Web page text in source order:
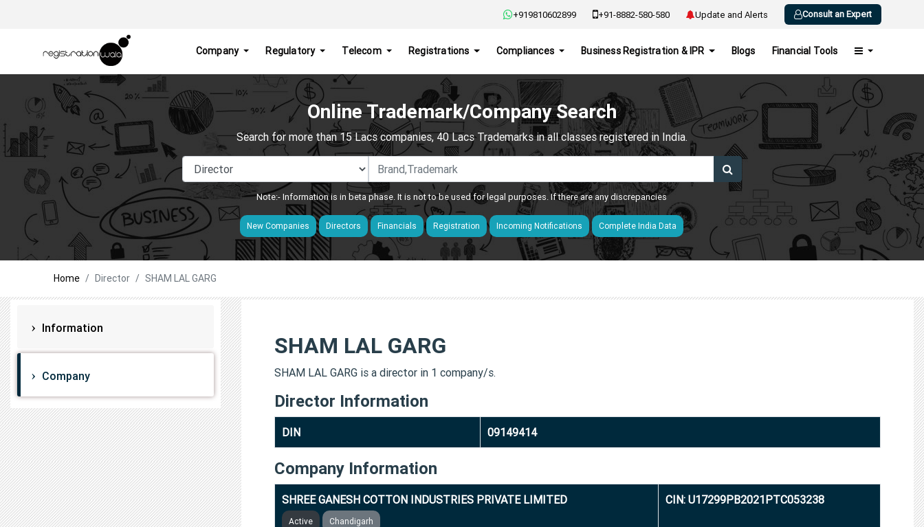
+919810602899 +91-8882-580-580 Update and Alerts Consult an Expert
Company Regulatory Telecom Registrations Compliances Business Registration & IPR Blogs Financial Tools
Online Trademark/Company Search
Search for more than 15 Lacs companies, 40 Lacs Trademarks in all classes registered in India.
Note:- Information is in beta phase. It is not to be used for legal purposes. If there are any discrepancies
New Companies Directors Financials Registration Incoming Notifications Complete India Data
Home Director SHAM LAL GARG
Information
Company
SHAM LAL GARG
SHAM LAL GARG is a director in 1 company/s.
Director Information
DIN 09149414
Company Information
SHREE GANESH COTTON INDUSTRIES PRIVATE LIMITED
Active Chandigarh
CIN: U17299PB2021PTC053238